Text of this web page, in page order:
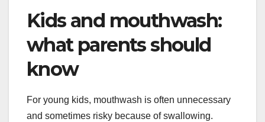
Kids and mouthwash:
what parents should
know
For young kids, mouthwash is often unnecessary
and sometimes risky because of swallowing.